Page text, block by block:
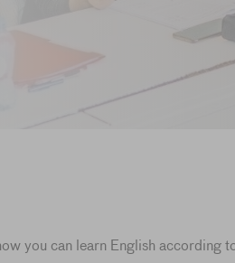
you can learn English according